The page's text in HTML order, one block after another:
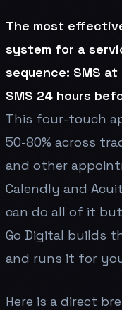
The most
system for a
sequence: SMS
SMS 24 hours
This four-touch
50-80% across
and other
Calendly and
can do all of it
Go Digital builds
and runs it for
Here is a direct